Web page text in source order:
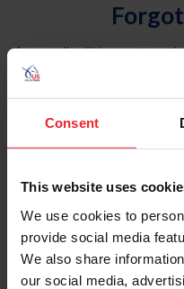
Consent
This website uses
We use cookies to
provide social media
We also share
our social media,
An email will be sent to
USEF. This email
reset your password.
Account Type
Please provide your